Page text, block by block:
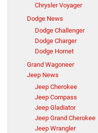
Chrysler Voyager
Dodge News
Dodge Challenger
Dodge Charger
Dodge Hornet
Grand Wagoneer
Jeep News
Jeep Cherokee
Jeep Compass
Jeep Gladiator
Jeep Grand Cherokee
Jeep Wrangler